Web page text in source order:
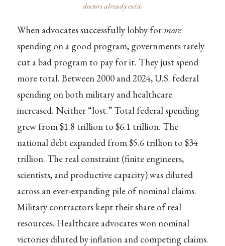
doctors already exist.
When advocates successfully lobby for more
spending on a good program, governments rarely
cut a bad program to pay for it. They just spend
more total. Between 2000 and 2024, U.S. federal
spending on both military and healthcare
increased. Neither “lost.” Total federal spending
grew from $1.8 trillion to $6.1 trillion. The
national debt expanded from $5.6 trillion to $34
trillion. The real constraint (finite engineers,
scientists, and productive capacity) was diluted
across an ever-expanding pile of nominal claims.
Military contractors kept their share of real
resources. Healthcare advocates won nominal
victories diluted by inflation and competing claims.